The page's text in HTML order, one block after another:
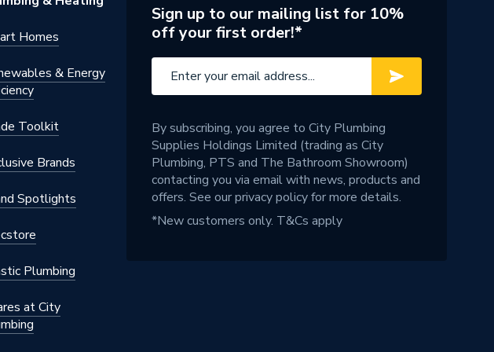
Homes
& Energy
Toolkit
Brands
Spotlights
Plumbing
at City
Sign up to our mailing list for 10%
off your first order!*
By subscribing, you agree to City Plumbing
Supplies Holdings Limited (trading as City
Plumbing, PTS and The Bathroom Showroom)
contacting you via email with news, products and
offers. See ourprivacy policyfor more details.
*New customers only. T&Cs apply